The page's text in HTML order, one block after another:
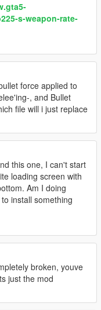
s-weapon-rate-
force applied to
, and Bullet
file will i just replace
this one, I can't start
loading screen with
Am I doing
install something
broken, youve
just the mod